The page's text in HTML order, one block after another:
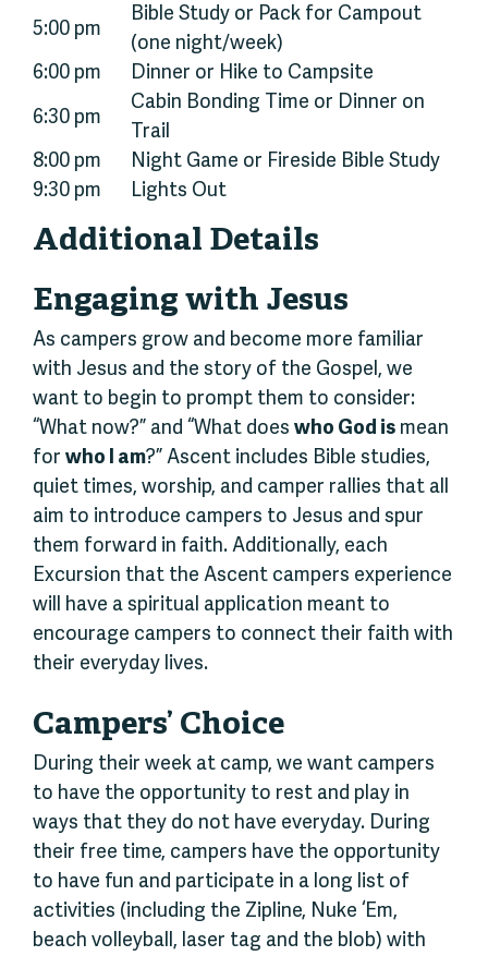
5:00 pm
Bible Study or Pack for Campout
(one night/week)
6:00 pm
Dinner or Hike to Campsite
6:30 pm
Cabin Bonding Time or Dinner on
Trail
8:00 pm
Night Game or Fireside Bible Study
9:30 pm
Lights Out
Additional Details
Engaging with Jesus
As campers grow and become more familiar
with Jesus and the story of the Gospel, we
want to begin to prompt them to consider:
“What now?” and “What does who God is mean
for who I am?” Ascent includes Bible studies,
quiet times, worship, and camper rallies that all
aim to introduce campers to Jesus and spur
them forward in faith. Additionally, each
Excursion that the Ascent campers experience
will have a spiritual application meant to
encourage campers to connect their faith with
their everyday lives.
Campers’ Choice
During their week at camp, we want campers
to have the opportunity to rest and play in
ways that they do not have everyday. During
their free time, campers have the opportunity
to have fun and participate in a long list of
activities (including the Zipline, Nuke ‘Em,
beach volleyball, laser tag and the blob) with